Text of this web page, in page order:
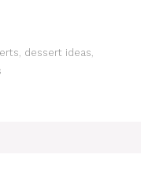
dessert ideas